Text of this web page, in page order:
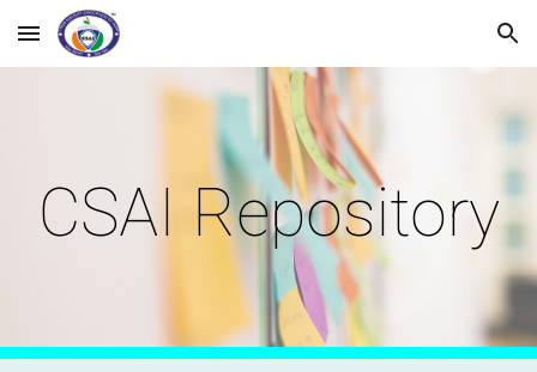
Skip to main content Skip to navigation
CSAI Repository